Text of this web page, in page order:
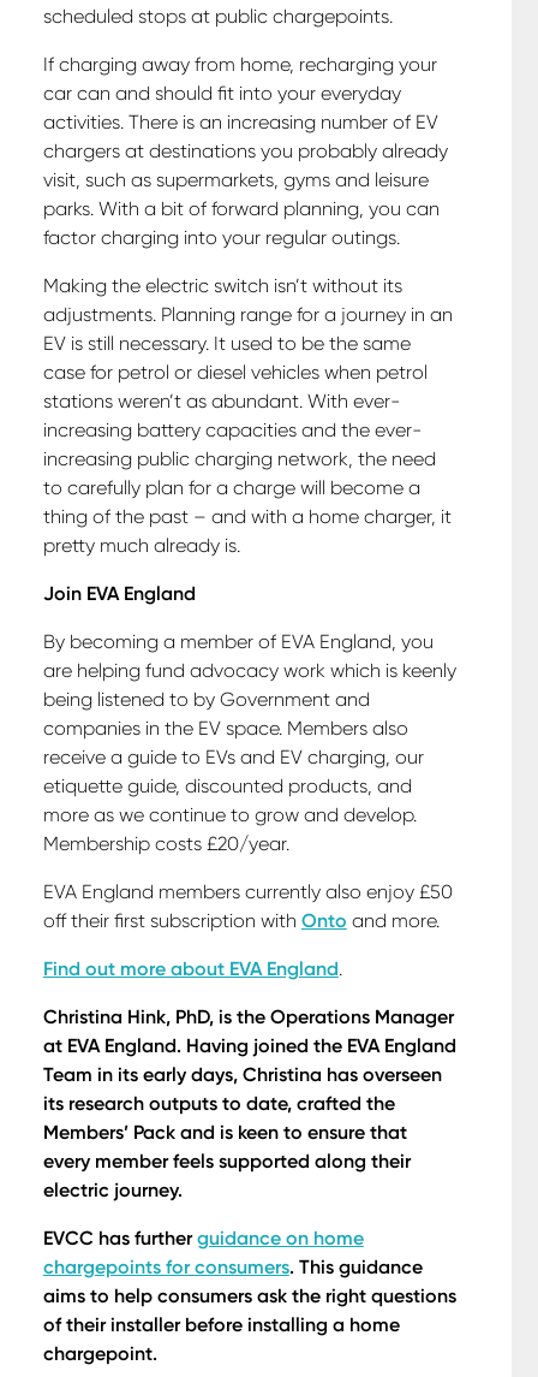
scheduled stops at public chargepoints.
If charging away from home, recharging your
car can and should fit into your everyday
activities. There is an increasing number of EV
chargers at destinations you probably already
visit, such as supermarkets, gyms and leisure
parks. With a bit of forward planning, you can
factor charging into your regular outings.
Making the electric switch isn’t without its
adjustments. Planning range for a journey in an
EV is still necessary. It used to be the same
case for petrol or diesel vehicles when petrol
stations weren’t as abundant. With ever-
increasing battery capacities and the ever-
increasing public charging network, the need
to carefully plan for a charge will become a
thing of the past – and with a home charger, it
pretty much already is.
Join EVA England
By becoming a member of EVA England, you
are helping fund advocacy work which is keenly
being listened to by Government and
companies in the EV space. Members also
receive a guide to EVs and EV charging, our
etiquette guide, discounted products, and
more as we continue to grow and develop.
Membership costs £20/year.
EVA England members currently also enjoy £50
off their first subscription with Onto and more.
Find out more about EVA England.
Christina Hink, PhD, is the Operations Manager
at EVA England. Having joined the EVA England
Team in its early days, Christina has overseen
its research outputs to date, crafted the
Members’ Pack and is keen to ensure that
every member feels supported along their
electric journey.
EVCC has furtherguidance on home
chargepoints for consumers. This guidance
aims to help consumers ask the right questions
of their installer before installing a home
chargepoint.